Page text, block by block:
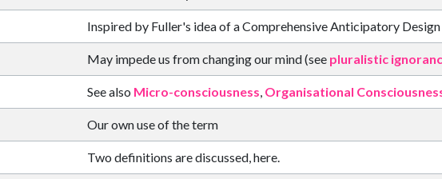
Inspired by Fuller's idea of a Comprehensive Anticipatory Design
May impede us from changing our mind (see pluralistic
See also Micro-consciousness, Organisational
Our own use of the term
Two definitions are discussed, here.